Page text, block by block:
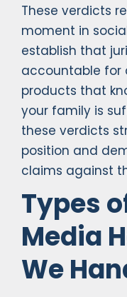
These verdicts
moment in
establish that
accountable for
products that
your family is
these verdicts
position and
claims against
Types
Media
We